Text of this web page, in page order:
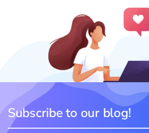
Subscribe to our blog!